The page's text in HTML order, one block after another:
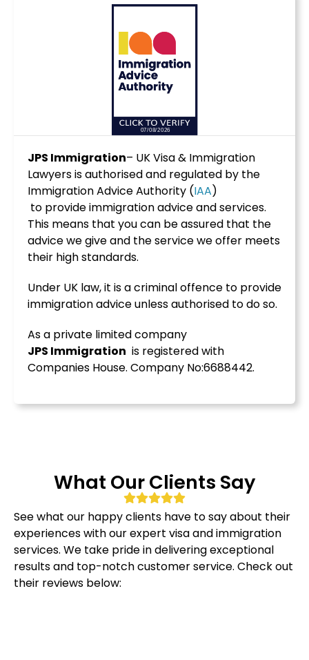
JPS Immigration– UK Visa & Immigration
Lawyers is authorised and regulated by the
Immigration Advice Authority (IAA)
to provide immigration advice and services.
This means that you can be assured that the
advice we give and the service we offer meets
their high standards.
Under UK law, it is a criminal offence to provide
immigration advice unless authorised to do so.
As a private limited company
JPS Immigration is registered with
Companies House. Company No:6688442.
What Our Clients Say
See what our happy clients have to say about their
experiences with our expert visa and immigration
services. We take pride in delivering exceptional
results and top-notch customer service. Check out
their reviews below: